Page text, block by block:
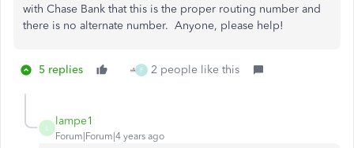
with Chase Bank that this is the proper routing number and
there is no alternate number. Anyone, please help!
5 replies F 2 people like this
lampe1
Forum|Forum|4 years ago